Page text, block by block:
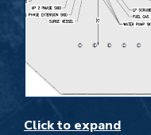
Click to expand